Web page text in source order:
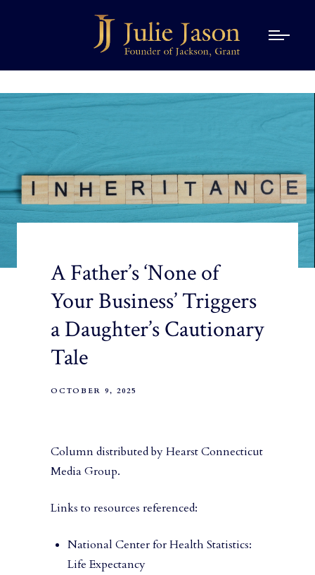
A Father’s ‘None of
Your Business’ Triggers
a Daughter’s Cautionary
Tale
OCTOBER 9, 2025
Column distributed by Hearst Connecticut
Media Group.
Links to resources referenced:
National Center for Health Statistics:
Life Expectancy